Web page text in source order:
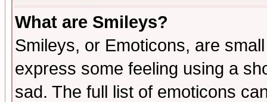
What are Smileys?
Smileys, or Emoticons, are
express some feeling using a
sad. The full list of emoticons